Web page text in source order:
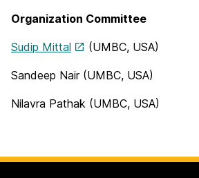
Organization Committee
Sudip Mittal (UMBC, USA)
Sandeep Nair (UMBC, USA)
Nilavra Pathak (UMBC, USA)